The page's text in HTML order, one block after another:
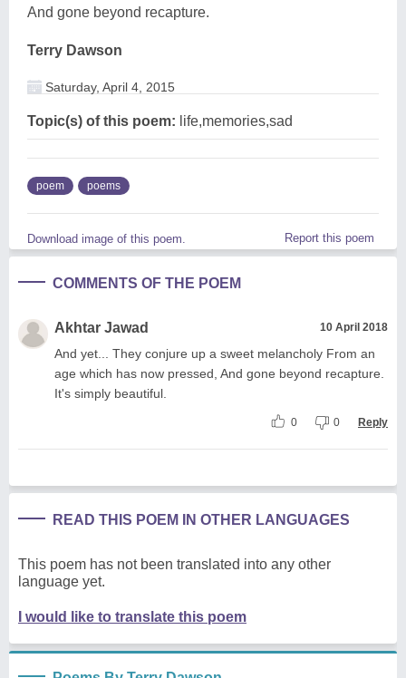
And gone beyond recapture.
Terry Dawson
Saturday, April 4, 2015
Topic(s) of this poem: life,memories,sad
poem poems
Download image of this poem. Report this poem
COMMENTS OF THE POEM
Akhtar Jawad 10 April 2018
And yet... They conjure up a sweet melancholy From an
age which has now pressed, And gone beyond recapture.
It's simply beautiful.
0 0 Reply
READ THIS POEM IN OTHER LANGUAGES
This poem has not been translated into any other
language yet.
I would like to translate this poem